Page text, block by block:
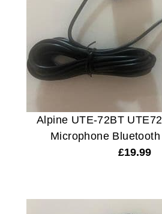
Alpine UTE-72BT
Microphone
£19.99